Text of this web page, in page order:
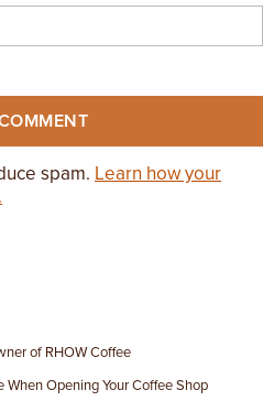
spam. Learn how your
of RHOW Coffee
When Opening Your Coffee Shop